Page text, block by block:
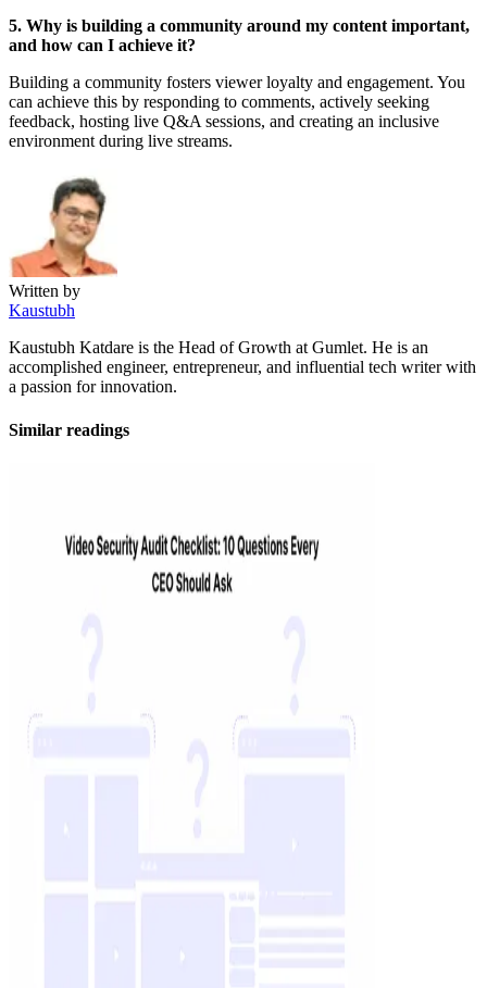
5. Why is building a community around my content important,
and how can I achieve it?
Building a community fosters viewer loyalty and engagement. You
can achieve this by responding to comments, actively seeking
feedback, hosting live Q&A sessions, and creating an inclusive
environment during live streams.
Written by
Kaustubh
Kaustubh Katdare is the Head of Growth at Gumlet. He is an
accomplished engineer, entrepreneur, and influential tech writer with
a passion for innovation.
Similar readings